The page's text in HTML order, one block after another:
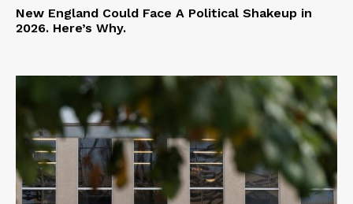
New England Could Face A Political Shakeup in
2026. Here’s Why.